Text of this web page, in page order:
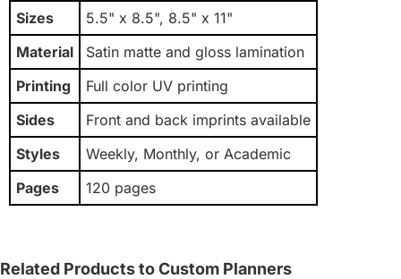
Sizes
5.5" x 8.5", 8.5" x 11"
Material
Satin matte and gloss lamination
Printing
Full color UV printing
Sides
Front and back imprints available
Styles
Weekly, Monthly, or Academic
Pages
120 pages
Related Products to Custom Planners